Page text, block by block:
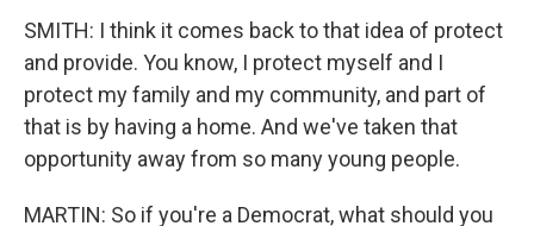
SMITH: I think it comes back to that idea of protect
and provide. You know, I protect myself and I
protect my family and my community, and part of
that is by having a home. And we've taken that
opportunity away from so many young people.
MARTIN: So if you're a Democrat, what should you